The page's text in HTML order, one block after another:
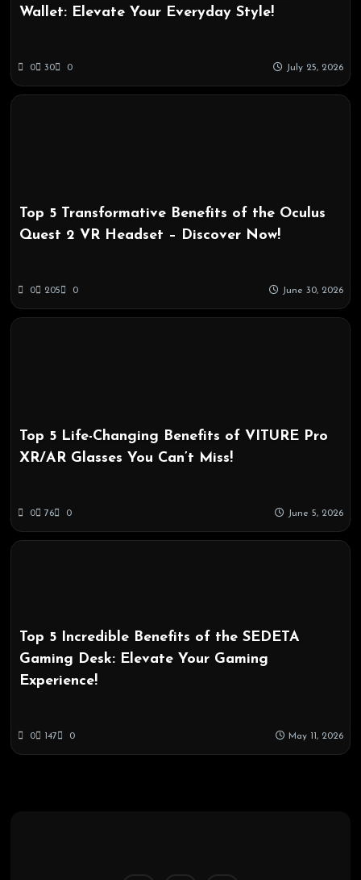
Wallet: Elevate Your Everyday Style!
0 30 0 July 25, 2026
Top 5 Transformative Benefits of the Oculus
Quest 2 VR Headset – Discover Now!
0 205 0 June 30, 2026
Top 5 Life-Changing Benefits of VITURE Pro
XR/AR Glasses You Can’t Miss!
0 76 0 June 5, 2026
Top 5 Incredible Benefits of the SEDETA
Gaming Desk: Elevate Your Gaming
Experience!
0 147 0 May 11, 2026